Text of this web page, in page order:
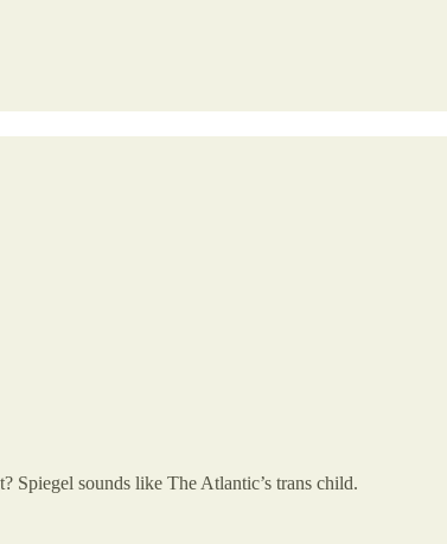
Spiegel sounds like The Atlantic’s trans child.